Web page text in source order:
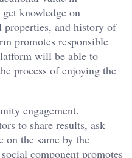
knowledge on
and history of
promotes responsible
will be able to
process of enjoying the
engagement.
to share results, ask
on the same by the
component promotes